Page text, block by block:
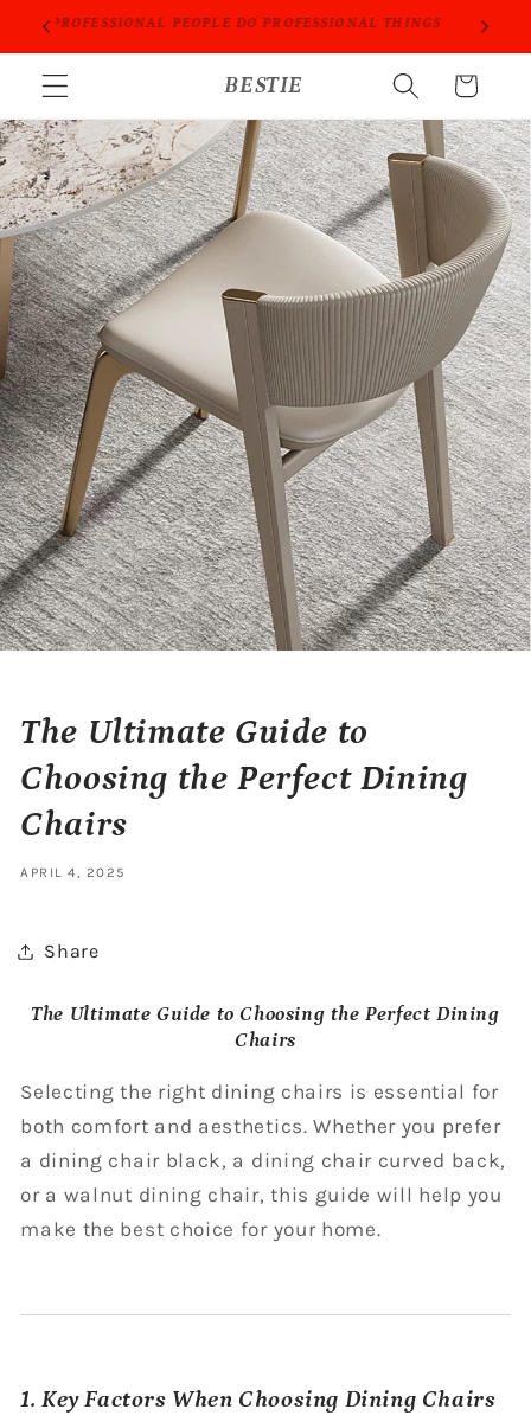
Skip to
PROFESSIONAL PEOPLE DO PROFESSIONAL THINGS
BESTIE Cart
The Ultimate Guide to
Choosing the Perfect Dining
Chairs
APRIL 4, 2025
Share
The Ultimate Guide to Choosing the Perfect Dining
Chairs
Selecting the right dining chairs is essential for
both comfort and aesthetics. Whether you prefer
a dining chair black, a dining chair curved back,
or a walnut dining chair, this guide will help you
make the best choice for your home.
1. Key Factors When Choosing Dining Chairs